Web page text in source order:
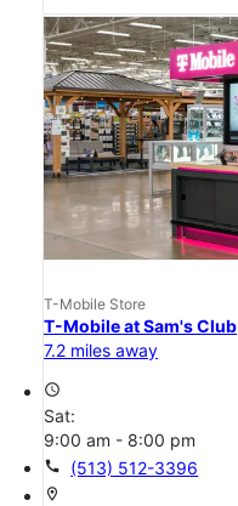
T-Mobile Store
T-Mobile at Sam's Club
7.2 miles away
access_time
Sat:
9:00 am - 8:00 pm
call (513) 512-3396
location_on